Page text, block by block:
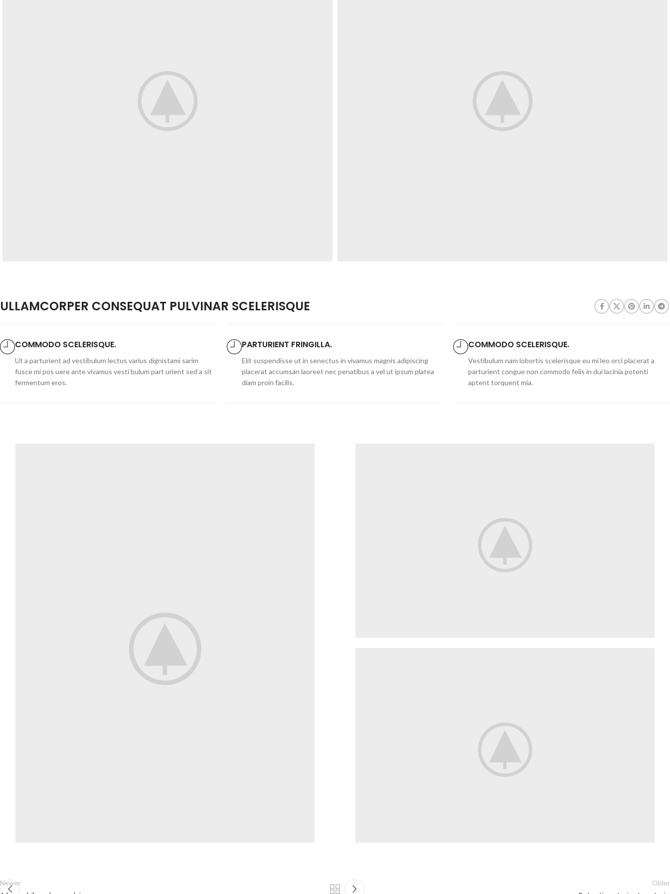
ULLAMCORPER CONSEQUAT PULVINAR SCELERISQUE
COMMODO SCELERISQUE.
Ut a parturient ad vestibulum lectus varius dignistami sarim
fusce mi pos uere ante vivamus vesti bulum part urient sed a sit
fermentum eros.
PARTURIENT FRINGILLA.
Elit suspendisse ut in senectus in vivamus magnis adipiscing
placerat accumsan laoreet nec penatibus a vel ut ipsum platea
diam proin facilis.
COMMODO SCELERISQUE.
Vestibulum nam lobortis scelerisque eu mi leo orci placerat a
parturient congue non commodo felis in dui lacinia potenti
aptent torquent mia.
Newer Older